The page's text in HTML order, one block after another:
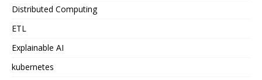
Distributed Computing
ETL
Explainable AI
kubernetes